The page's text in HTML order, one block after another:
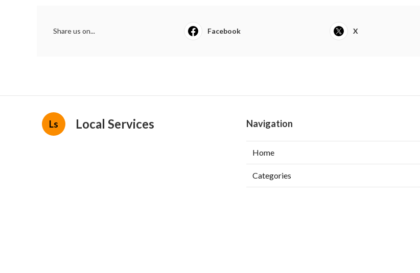
Share us on... Facebook X
Ls Local Services Navigation
Home
Categories